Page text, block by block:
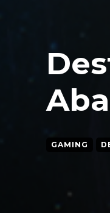
GAMING